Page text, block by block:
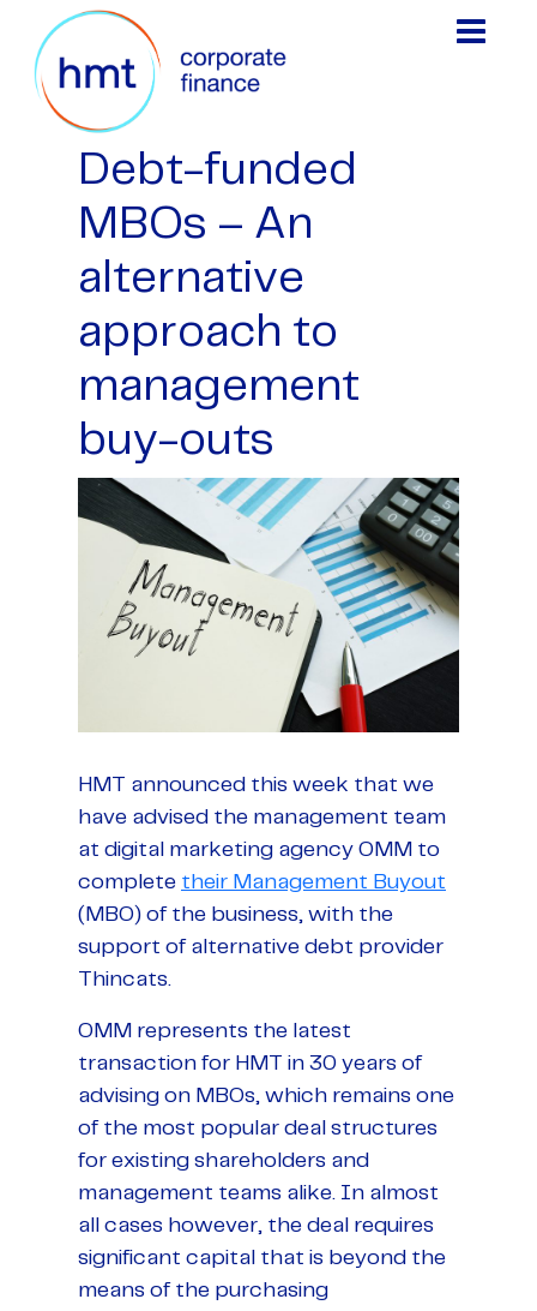
Debt-funded
MBOs – An
alternative
approach to
management
buy-outs
HMT announced this week that we
have advised the management team
at digital marketing agency OMM to
complete their Management Buyout
(MBO) of the business, with the
support of alternative debt provider
Thincats.
OMM represents the latest
transaction for HMT in 30 years of
advising on MBOs, which remains one
of the most popular deal structures
for existing shareholders and
management teams alike. In almost
all cases however, the deal requires
significant capital that is beyond the
means of the purchasing